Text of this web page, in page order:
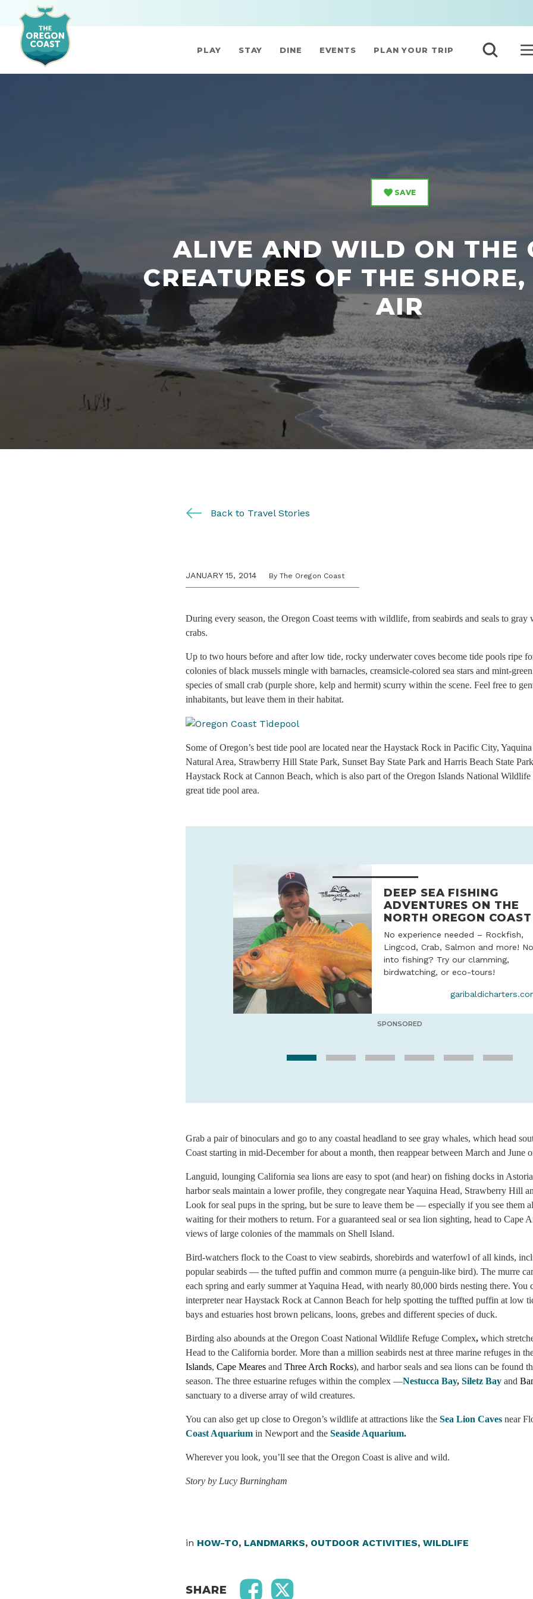
PLAY STAY DINE EVENTS PLAN YOUR TRIP
SAVE
ALIVE AND WILD ON THE
CREATURES OF THE
AIR
Back to Travel Stories
JANUARY 15, 2014 By The Oregon Coast
During every season, the Oregon Coast teems with wildlife, from seabirds and seals to gray
crabs.
Up to two hours before and after low tide, rocky underwater coves become tide pools ripe
colonies of black mussels mingle with barnacles, creamsicle-colored sea stars and mint-
species of small crab (purple shore, kelp and hermit) scurry within the scene. Feel free to
inhabitants, but leave them in their habitat.
Some of Oregon’s best tide pool are located near the Haystack Rock in Pacific City,
Natural Area, Strawberry Hill State Park, Sunset Bay State Park and Harris Beach State
Haystack Rock at Cannon Beach, which is also part of the Oregon Islands National Wildlife
great tide pool area.
DEEP SEA FISHING
ADVENTURES ON THE
NORTH OREGON COAST
No experience needed – Rockfish,
Lingcod, Crab, Salmon and more!
into fishing? Try our clamming,
birdwatching, or eco-tours!
SPONSORED
Grab a pair of binoculars and go to any coastal headland to see gray whales, which head
Coast starting in mid-December for about a month, then reappear between March and June
Languid, lounging California sea lions are easy to spot (and hear) on fishing docks in
harbor seals maintain a lower profile, they congregate near Yaquina Head, Strawberry Hill
Look for seal pups in the spring, but be sure to leave them be — especially if you see them
waiting for their mothers to return. For a guaranteed seal or sea lion sighting, head to Cape
views of large colonies of the mammals on Shell Island.
Bird-watchers flock to the Coast to view seabirds, shorebirds and waterfowl of all kinds,
popular seabirds — the tufted puffin and common murre (a penguin-like bird). The murre
each spring and early summer at Yaquina Head, with nearly 80,000 birds nesting there. You
interpreter near Haystack Rock at Cannon Beach for help spotting the tuffted puffin at low
bays and estuaries host brown pelicans, loons, grebes and different species of duck.
Birding also abounds at the Oregon Coast National Wildlife Refuge Complex, which
Head to the California border. More than a million seabirds nest at three marine refuges in
Islands, Cape Meares and Three Arch Rocks), and harbor seals and sea lions can be found
season. The three estuarine refuges within the complex —Nestucca Bay, Siletz Bay and
sanctuary to a diverse array of wild creatures.
You can also get up close to Oregon’s wildlife at attractions like the Sea Lion Caves near
Coast Aquarium in Newport and the Seaside Aquarium.
Wherever you look, you’ll see that the Oregon Coast is alive and wild.
Story by Lucy Burningham
in HOW-TO, LANDMARKS, OUTDOOR ACTIVITIES, WILDLIFE
SHARE